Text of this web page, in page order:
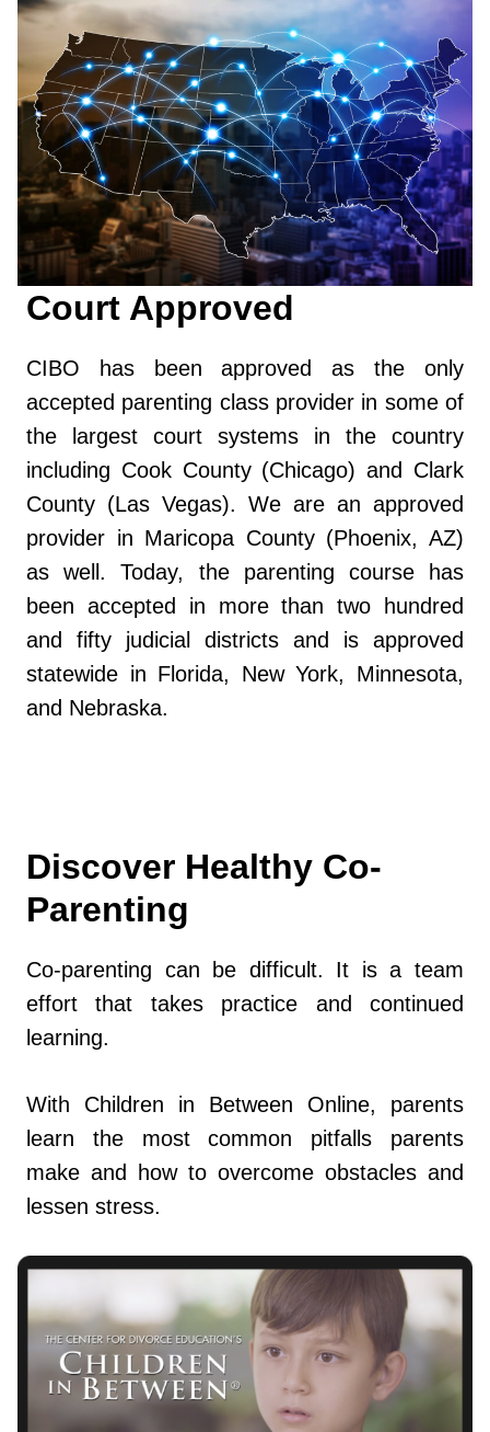
Court Approved
CIBO has been approved as the only
accepted parenting class provider in some of
the largest court systems in the country
including Cook County (Chicago) and Clark
County (Las Vegas). We are an approved
provider in Maricopa County (Phoenix, AZ)
as well. Today, the parenting course has
been accepted in more than two hundred
and fifty judicial districts and is approved
statewide in Florida, New York, Minnesota,
and Nebraska.
Discover Healthy Co-
Parenting
Co-parenting can be difficult. It is a team
effort that takes practice and continued
learning.
With Children in Between Online, parents
learn the most common pitfalls parents
make and how to overcome obstacles and
lessen stress.